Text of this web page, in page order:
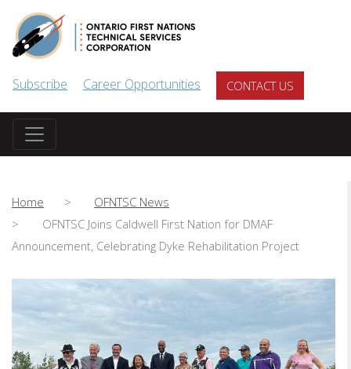
Subscribe Career Opportunities CONTACT US
Home
OFNTSC News
OFNTSC Joins Caldwell First Nation for DMAF
Announcement, Celebrating Dyke Rehabilitation Project